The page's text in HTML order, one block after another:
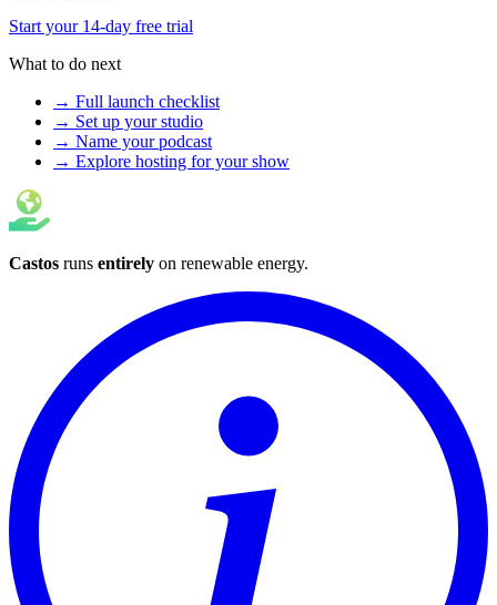
Start your 14-day free trial
What to do next
→ Full launch checklist
→ Set up your studio
→ Name your podcast
→ Explore hosting for your show
Castos runs entirely on renewable energy.